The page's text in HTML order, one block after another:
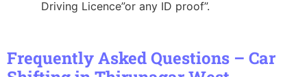
Driving Licence”or any ID proof”.
Frequently Asked Questions – Car